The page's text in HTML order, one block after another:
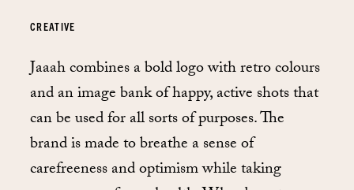
CREATIVE
Jaaah combines a bold logo with retro colours
and an image bank of happy, active shots that
can be used for all sorts of purposes. The
brand is made to breathe a sense of
carefreeness and optimism while taking